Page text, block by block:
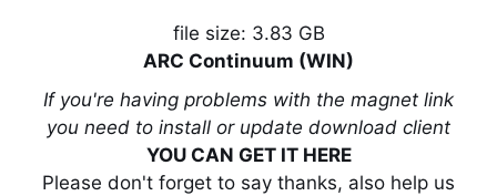
file size: 3.83 GB
ARC Continuum (WIN)
If you're having problems with the magnet link
you need to install or update download client
YOU CAN GET IT HERE
Please don't forget to say thanks, also help us